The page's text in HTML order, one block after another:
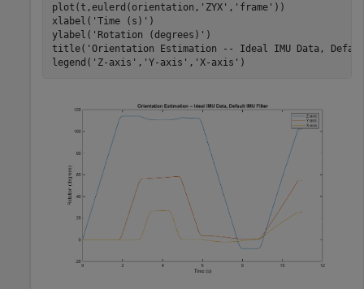
plot(t,eulerd(orientation, 'ZYX' , 'frame' ))
xlabel( 'Time (s)' )
ylabel( 'Rotation (degrees)' )
title( 'Orientation Estimation -- Ideal IMU Data,
legend( 'Z-axis' , 'Y-axis' , 'X-axis'